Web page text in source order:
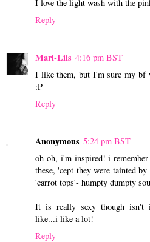
I love the light wash with the
Reply
Mari-Liis 4:16 pm BST
I like them, but I'm sure my bf
:P
Reply
Anonymous 5:24 pm BST
oh oh, i'm inspired! i
these, 'cept they were tainted
'carrot tops'- humpty dumpty
It is really sexy though isn't
like...i like a lot!
Reply